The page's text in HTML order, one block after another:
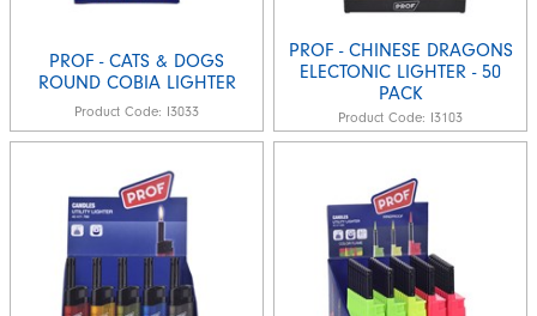
PROF - CATS & DOGS
ROUND COBIA LIGHTER
Product Code: I3033
PROF - CHINESE DRAGONS
ELECTONIC LIGHTER - 50
PACK
Product Code: I3103